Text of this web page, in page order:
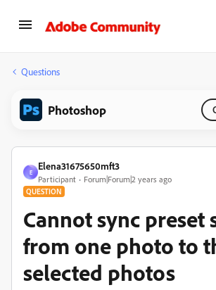
Questions
Photoshop
E
Elena31675650mft3
Participant Forum|Forum|2 years ago
QUESTION
Cannot sync preset
from one photo to
selected photos